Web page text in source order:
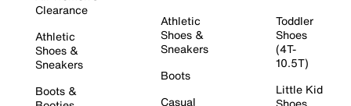
Clearance
Athletic
Shoes &
Sneakers
Boots &
Athletic
Shoes &
Sneakers
Boots
Casual
Toddler
Shoes
(4T-
10.5T)
Little Kid